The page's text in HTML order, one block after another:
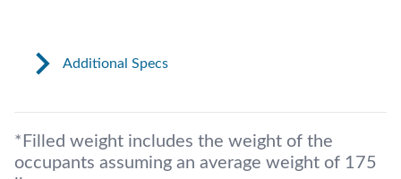
Additional Specs
*Filled weight includes the weight of the
occupants assuming an average weight of 175